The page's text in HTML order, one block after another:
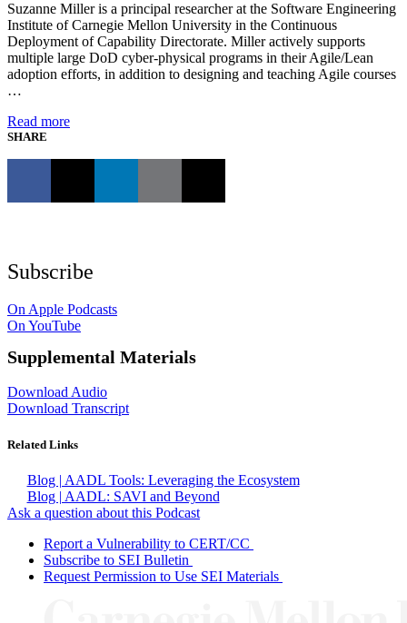
Suzanne Miller is a principal researcher at the Software Engineering
Institute of Carnegie Mellon University in the Continuous
Deployment of Capability Directorate. Miller actively supports
multiple large DoD cyber-physical programs in their Agile/Lean
adoption efforts, in addition to designing and teaching Agile courses
…
Read more
SHARE
Subscribe
On Apple Podcasts
On YouTube
Supplemental Materials
Download Audio
Download Transcript
Related Links
Blog | AADL Tools: Leveraging the Ecosystem
Blog | AADL: SAVI and Beyond
Ask a question about this Podcast
Report a Vulnerability to CERT/CC
Subscribe to SEI Bulletin
Request Permission to Use SEI Materials